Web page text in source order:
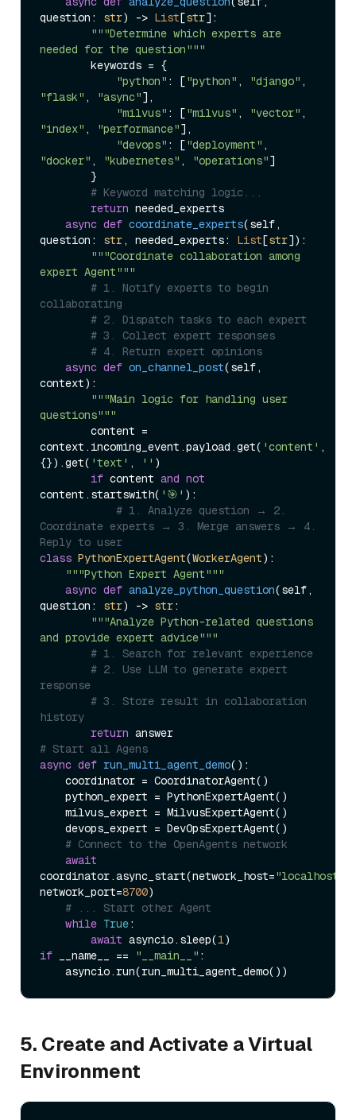
question: str) -> List[str]:
"""Determine which experts are
needed for the question"""
"python" : ["python" , "django"
"flask" , "async"],
"milvus" : ["milvus" , "vector"
"index" , "performance"],
"devops" : ["deployment"
"docker" , "kubernetes" , "operations"]
# Keyword matching logic...
return needed_experts
async def coordinate_experts(self,
question: str, needed_experts: List[str]):
"""Coordinate collaboration among
expert Agent"""
# 1. Notify experts to begin
collaborating
# 2. Dispatch tasks to each expert
# 3. Collect expert responses
# 4. Return expert opinions
async def on_channel_post(self,
context):
"""Main logic for handling user
questions"""
context.incoming_event.payload.get( 'content' ,
{}).get( 'text' , '' )
if content and not
content.startswith( '🎯' ):
# 1. Analyze question → 2.
Coordinate experts → 3. Merge answers → 4.
Reply to user
class PythonExpertAgent(WorkerAgent):
"""Python Expert Agent"""
async def analyze_python_question(self,
question: str) -> str:
"""Analyze Python-related questions
and provide expert advice"""
# 1. Search for relevant experience
# 2. Use LLM to generate expert
response
# 3. Store result in collaboration
history
return
# Start all Agens
async def run_multi_agent_demo():
# Connect to the OpenAgents network
await
coordinator.async_start(network_host="localhost"
network_port=8700)
# ... Start other Agent
while True:
await asyncio.sleep(1
if __name__ == "__main__" :
5. Create and Activate a Virtual
Environment